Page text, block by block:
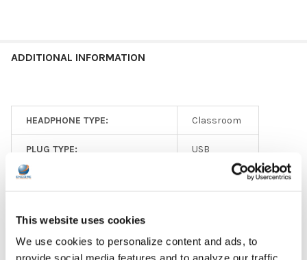
This website uses cookies
We use cookies to personalize content and ads, to
ADDITIONAL INFORMATION
HEADPHONE TYPE: Classroom
PLUG TYPE: USB
EAR PAD TYPE:
MICROPHONE TYPE: Adjustable